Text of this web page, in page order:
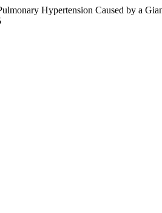
Hypertension Caused by a